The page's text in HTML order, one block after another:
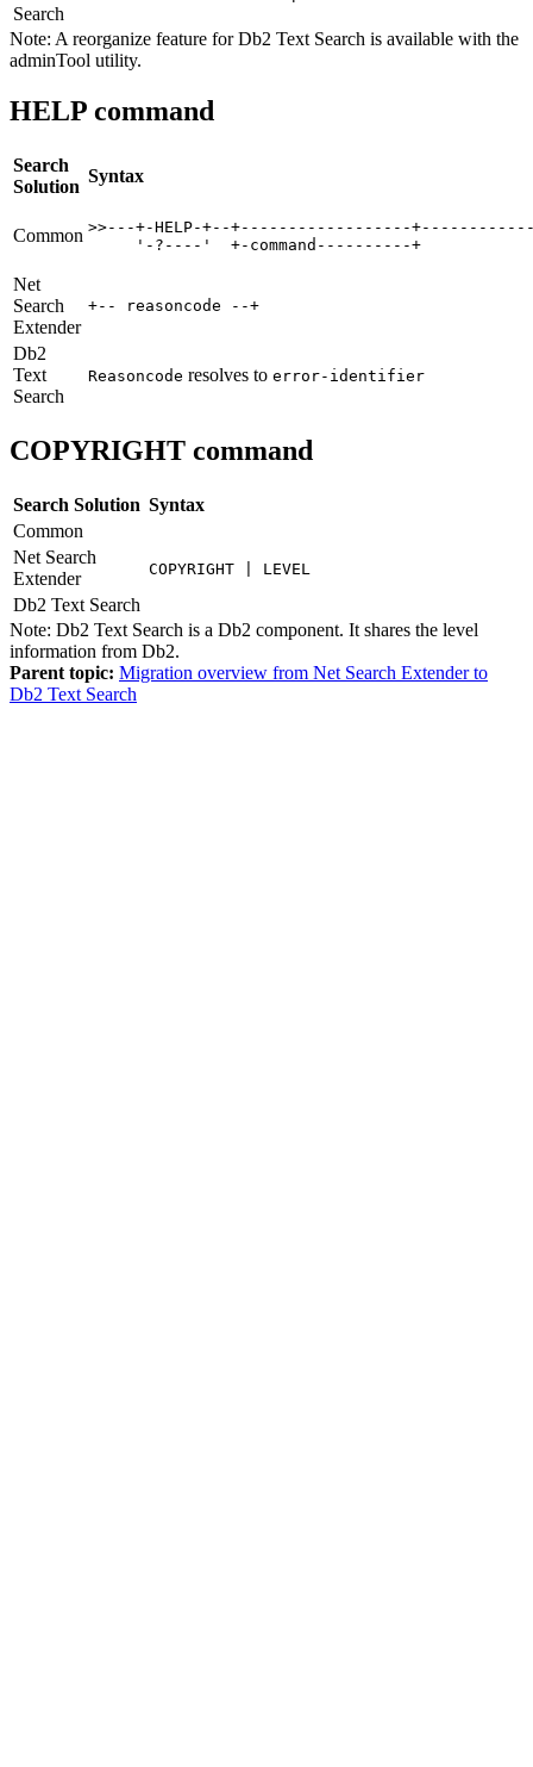
Search
Note: A reorganize feature forDb2 Text Search is available with the
adminTool utility.
HELP command
Search
Solution
Syntax
Common >>---+-HELP-+--+------------------
     '-?----'  +-command----------+
Net
Search
Extender
+-- reasoncode --+
Db2
Text
Search
Reasoncode resolves to error-identifier
COPYRIGHT command
Search Solution Syntax
Common
Net Search
Extender
COPYRIGHT | LEVEL
Db2 Text Search
Note: Db2 Text Search is a Db2 component. It shares the level
information from Db2.
Parent topic: Migration overview from Net Search Extender to
Db2 Text Search